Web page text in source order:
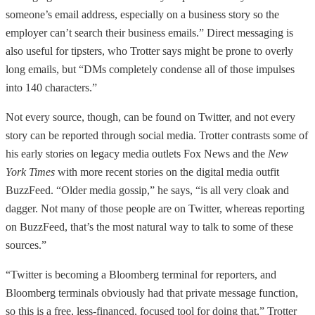
someone’s email address, especially on a business story so the
employer can’t search their business emails.” Direct messaging is
also useful for tipsters, who Trotter says might be prone to overly
long emails, but “DMs completely condense all of those impulses
into 140 characters.”
Not every source, though, can be found on Twitter, and not every
story can be reported through social media. Trotter contrasts some of
his early stories on legacy media outlets Fox News and the New
York Times with more recent stories on the digital media outfit
BuzzFeed. “Older media gossip,” he says, “is all very cloak and
dagger. Not many of those people are on Twitter, whereas reporting
on BuzzFeed, that’s the most natural way to talk to some of these
sources.”
“Twitter is becoming a Bloomberg terminal for reporters, and
Bloomberg terminals obviously had that private message function,
so this is a free, less-financed, focused tool for doing that,” Trotter